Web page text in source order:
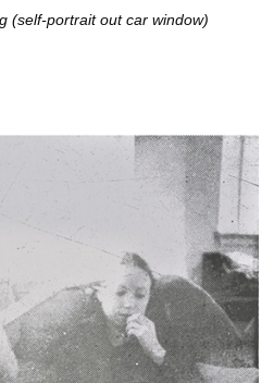
(self-portrait out car window)